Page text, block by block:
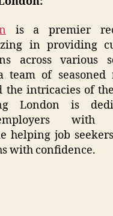
is a premier
in providing
across various
team of seasoned
the intricacies of
London is
with
helping job
with confidence.